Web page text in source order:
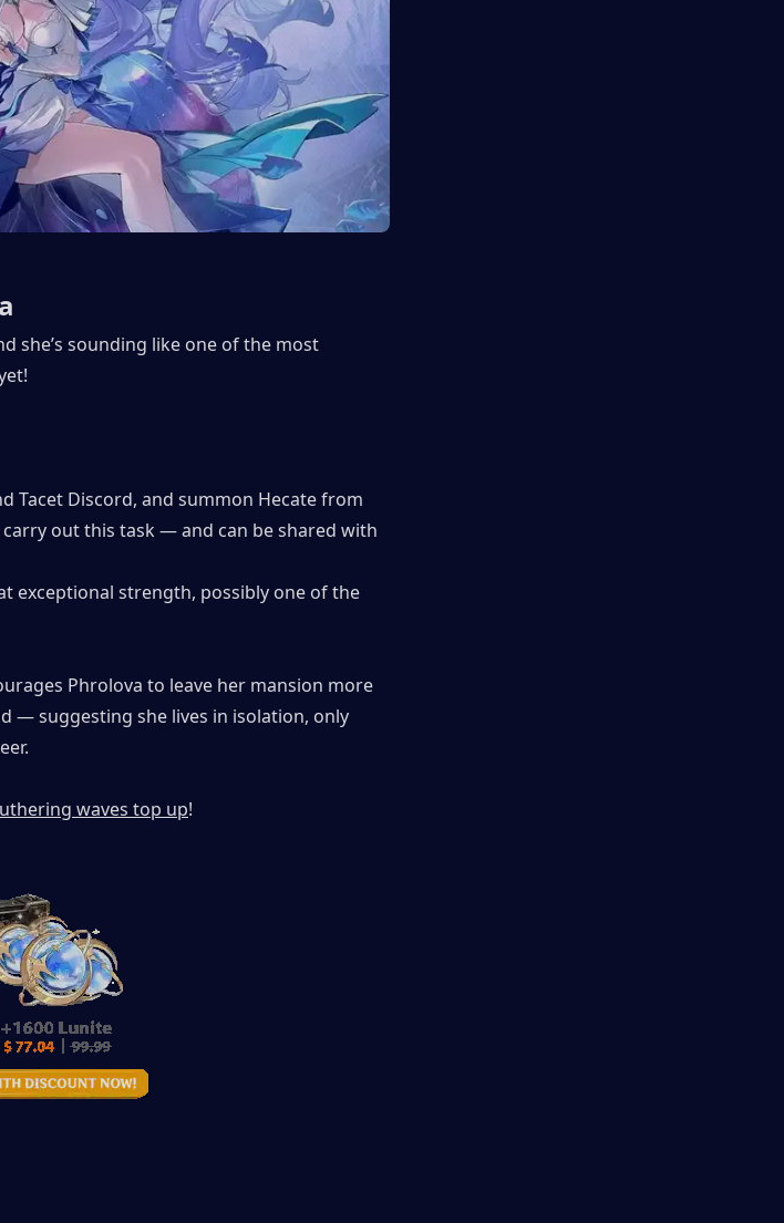
she’s sounding like one of the most
Tacet Discord, and summon Hecate from
out this task — and can be shared with
exceptional strength, possibly one of the
Phrolova to leave her mansion more
— suggesting she lives in isolation, only
waves top up!